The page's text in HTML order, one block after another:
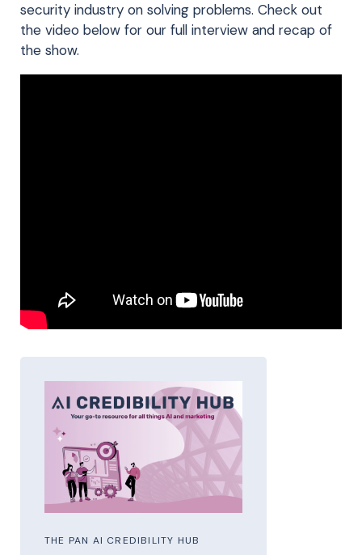
security industry on solving problems. Check out
the video below for our full interview and recap of
the show.
THE PAN AI CREDIBILITY HUB